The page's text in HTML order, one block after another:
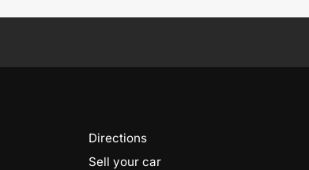
Directions
Sell your car